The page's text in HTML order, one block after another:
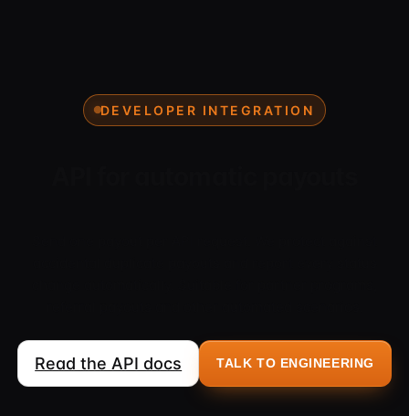
DEVELOPER INTEGRATION
Read the API docs TALK TO ENGINEERING